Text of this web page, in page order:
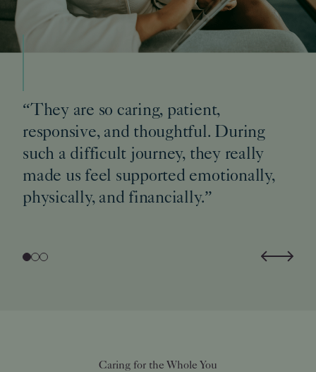
“They are so caring, patient,
responsive, and thoughtful. During
such a difficult journey, they really
made us feel supported emotionally,
physically, and financially.”
Caring for the Whole You